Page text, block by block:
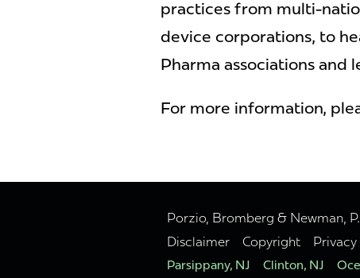
practices from multi-
device corporations, to
Pharma associations and
For more information,
Porzio, Bromberg & Newman,
Disclaimer
Copyright
Parsippany, NJ Clinton, NJ